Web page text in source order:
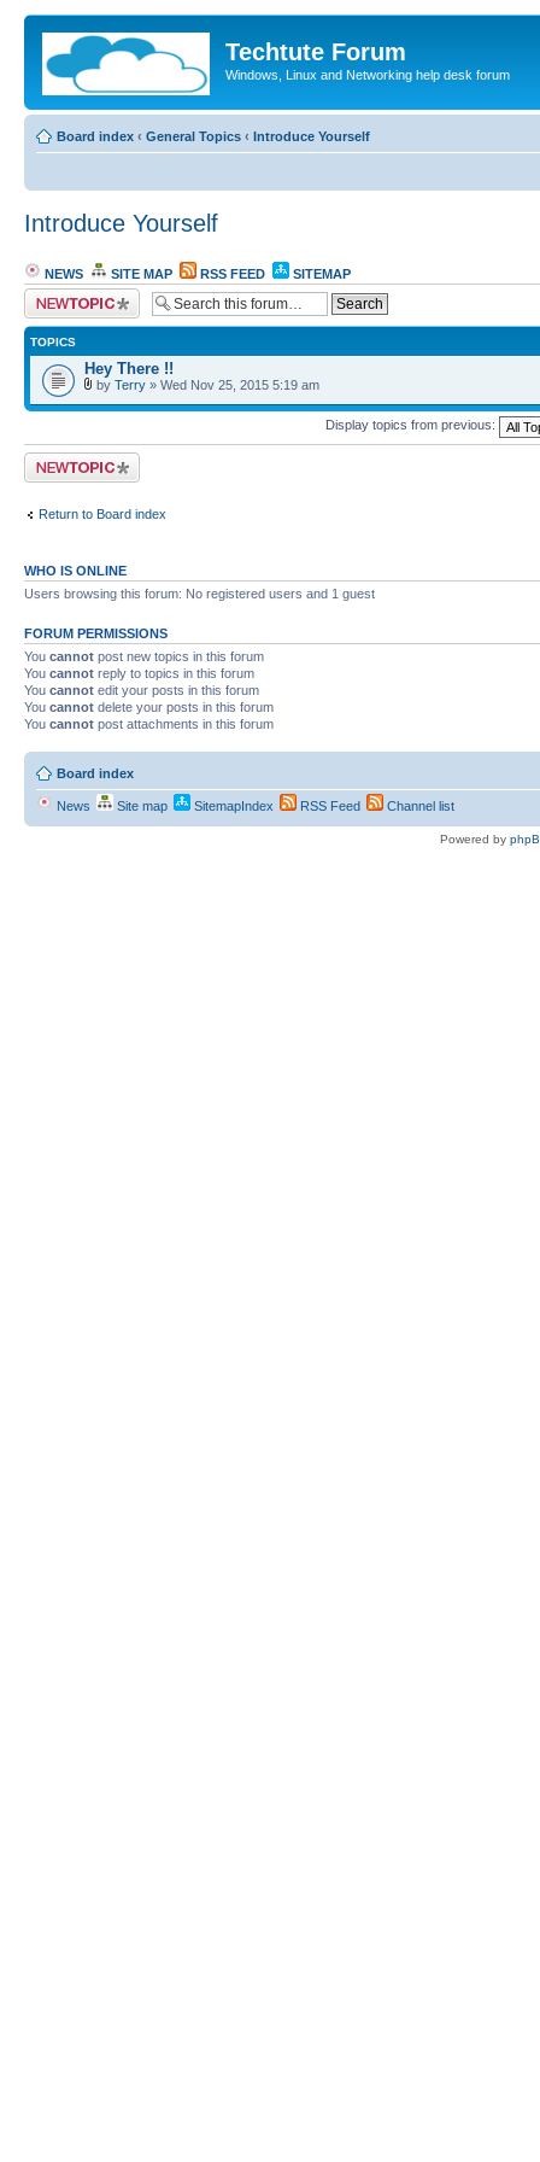
Techtute Forum
Windows, Linux and Networking help desk forum
Board index ‹ General Topics ‹ Introduce Yourself
Introduce Yourself
NEWS SITE MAP RSS FEED
SITEMAP
Post a new topic
TOPICS
Hey There !!
by Terry » Wed Nov 25, 2015 5:19 am
Display topics from previous:
Post a new topic
Return to Board index
WHO IS ONLINE
Users browsing this forum: No registered users and 1 guest
FORUM PERMISSIONS
You cannot post new topics in this forum
You cannot reply to topics in this forum
You cannot edit your posts in this forum
You cannot delete your posts in this forum
You cannot post attachments in this forum
Board index
News Site map SitemapIndex RSS Feed Channel list
Powered by